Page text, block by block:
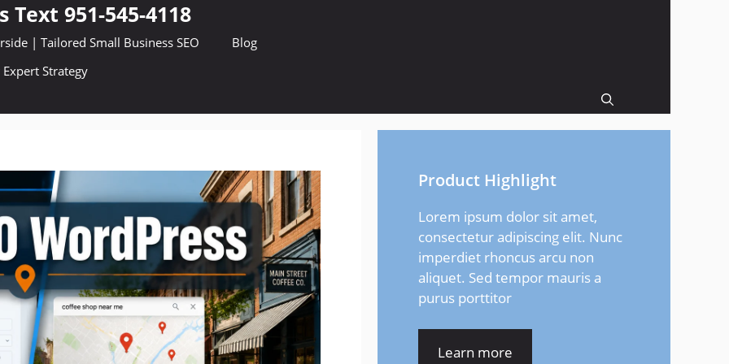
Text 951-545-4118
| Tailored Small Business SEO
Blog
Strategy
Product Highlight
Lorem ipsum dolor sit amet,
consectetur adipiscing elit. Nunc
imperdiet rhoncus arcu non
aliquet. Sed tempor mauris a
purus porttitor
Learn more